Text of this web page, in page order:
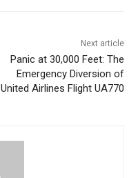
Next article
Panic at 30,000 Feet: The
Emergency Diversion of
United Airlines Flight UA770